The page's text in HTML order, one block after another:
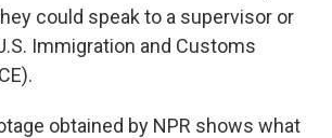
could speak to a supervisor or
Immigration and Customs
obtained by NPR shows what